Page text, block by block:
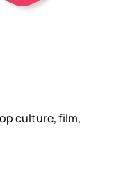
culture, film,